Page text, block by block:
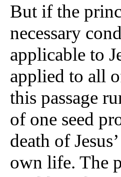
But if the
necessary
applicable to
applied to all
this passage
of one seed
death of
own life. The